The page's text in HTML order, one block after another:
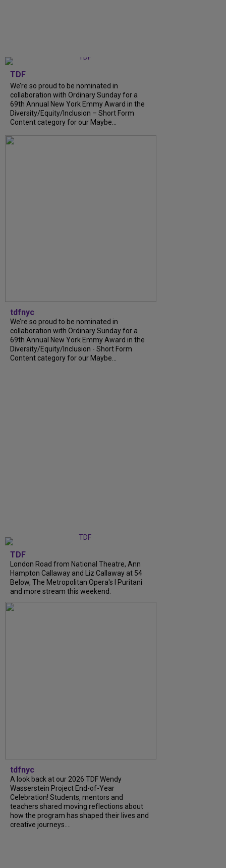
TDF
We’re so proud to be nominated in
collaboration with Ordinary Sunday for a
69th Annual New York Emmy Award in the
Diversity/Equity/Inclusion – Short Form
Content category for our Maybe...
tdfnyc
We’re so proud to be nominated in
collaboration with Ordinary Sunday for a
69th Annual New York Emmy Award in the
Diversity/Equity/Inclusion - Short Form
Content category for our Maybe...
TDF
London Road from National Theatre, Ann
Hampton Callaway and Liz Callaway at 54
Below, The Metropolitan Opera's I Puritani
and more stream this weekend.
tdfnyc
A look back at our 2026 TDF Wendy
Wasserstein Project End-of-Year
Celebration! Students, mentors and
teachers shared moving reflections about
how the program has shaped their lives and
creative journeys....